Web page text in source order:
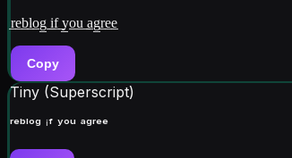
r̲e̲b̲l̲o̲g̲ ̲i̲f̲ ̲y̲o̲u̲ ̲a̲g̲r̲e̲e̲
Copy
Tiny (Superscript)
ʳᵉᵇˡᵒᵍ ⁱᶠ ʸᵒᵘ ᵃᵍʳᵉᵉ